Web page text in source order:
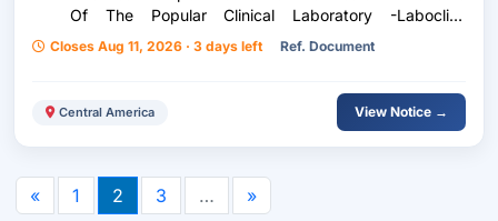
Of The Popular Clinical Laboratory -Laboclip-
According To Purchase Request 241-2026
Closes Aug 11, 2026 · 3 days left Ref. Document
Central America View Notice →
« 1 2 3 … »